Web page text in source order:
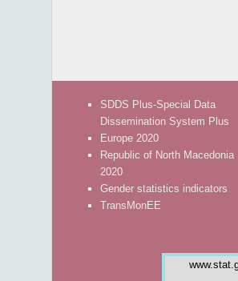
SDDS Plus-Special Data
Dissemination System Plus
Europe 2020
Republic of North Macedonia
2020
Gender statistics indicators
TransMonEE